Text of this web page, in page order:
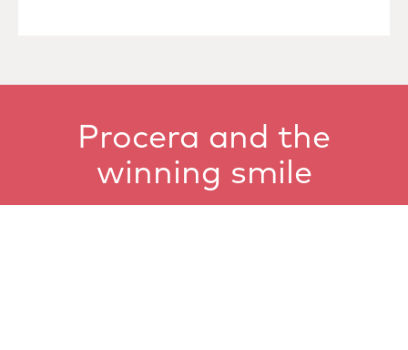
Procera and the
winning smile